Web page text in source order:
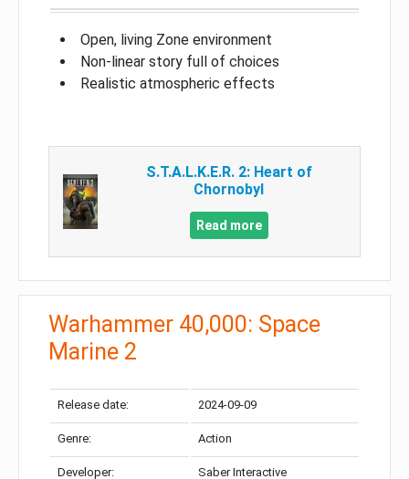
Open, living Zone environment
Non-linear story full of choices
Realistic atmospheric effects
S.T.A.L.K.E.R. 2: Heart of
Chornobyl
Read more
Warhammer 40,000: Space
Marine 2
Release date: 2024-09-09
Genre: Action
Developer: Saber Interactive